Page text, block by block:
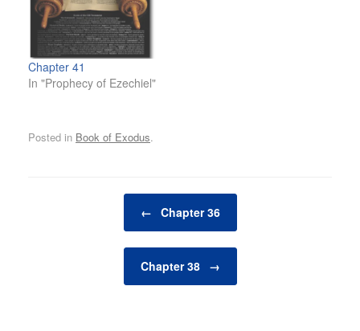
Chapter 41
In "Prophecy of Ezechiel"
Posted in Book of Exodus.
← Chapter 36
Chapter 38 →